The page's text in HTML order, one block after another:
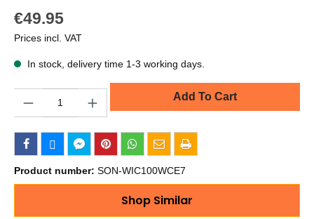
€49.95
Prices incl. VAT
In stock, delivery time 1-3 working days.
Add To Cart
Product number: SON-WIC100WCE7
Shop Similar